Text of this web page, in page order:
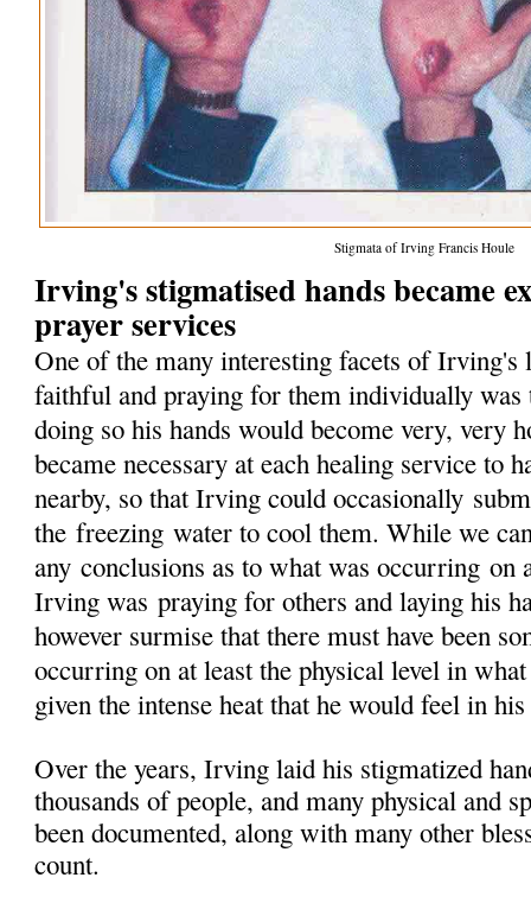
Stigmata of Irving Francis Houle
Irving's stigmatised hands became
prayer services
One of the many interesting facets of Irving's
faithful and praying for them individually was
doing so his hands would become very, very
became necessary at each healing service to
nearby, so that Irving could occasionally
thefreezing water to cool them. While we
anyconclusions as to what was occurringon
Irving waspraying for others and laying his
however surmise that there must have been
occurring on at least the physical level in
given the intense heat that he would feel in
Over the years, Irving laid his stigmatized
thousands of people, and many physical and
been documented, along with many other
count.